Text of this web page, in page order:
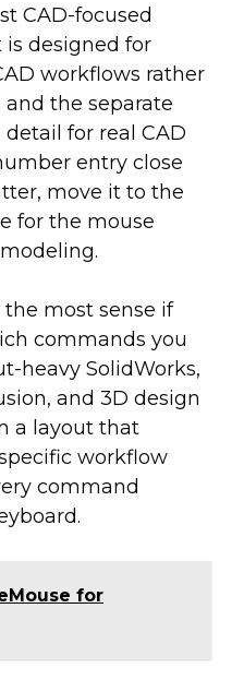
CAD-focused
is designed for
workflows rather
the separate
for real CAD
entry close
move it to the
for the mouse
most sense if
commands you
heavy SolidWorks,
and 3D design
a layout that
workflow
command
for